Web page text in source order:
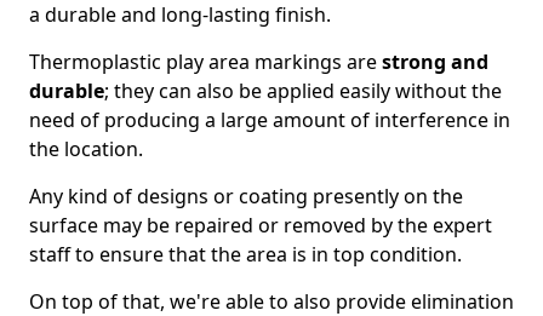
a durable and long-lasting finish.
Thermoplastic play area markings arestrong and
durable; they can also be applied easily without the
need of producing a large amount of interference in
the location.
Any kind of designs or coating presently on the
surface may be repaired or removed by the expert
staff to ensure that the area is in top condition.
On top of that, we're able to also provide elimination